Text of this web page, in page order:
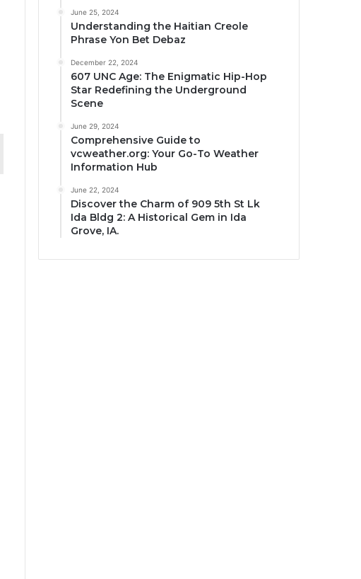
June 25, 2024
Understanding the Haitian Creole
Phrase Yon Bet Debaz
December 22, 2024
607 UNC Age: The Enigmatic Hip-Hop
Star Redefining the Underground
Scene
June 29, 2024
Comprehensive Guide to
vcweather.org: Your Go-To Weather
Information Hub
June 22, 2024
Discover the Charm of 909 5th St Lk
Ida Bldg 2: A Historical Gem in Ida
Grove, IA.